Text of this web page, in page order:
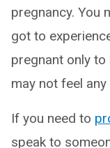
pregnancy. You
got to
pregnant only to
may not feel any
If you need to
speak to